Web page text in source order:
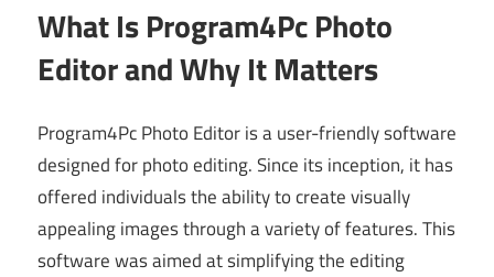
What Is Program4Pc Photo
Editor and Why It Matters
Program4Pc Photo Editor is a user-friendly software
designed for photo editing. Since its inception, it has
offered individuals the ability to create visually
appealing images through a variety of features. This
software was aimed at simplifying the editing